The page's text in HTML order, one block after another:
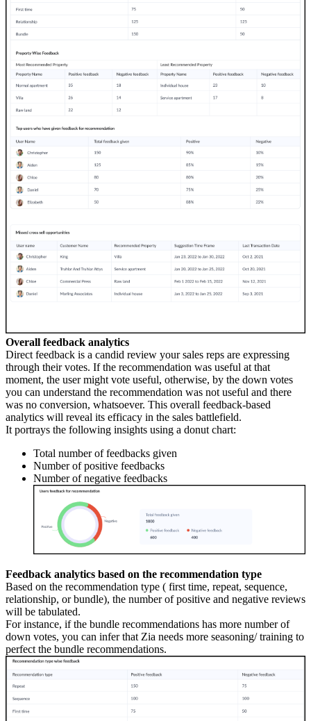
Overall feedback analytics
Direct feedback is a candid review your sales reps are expressing
through their votes. If the recommendation was useful at that
moment, the user might vote useful, otherwise, by the down votes
you can understand the recommendation was not useful and there
was no conversion, whatsoever. This overall feedback-based
analytics will reveal its efficacy in the sales battlefield.
It portrays the following insights using a donut chart:
Total number of feedbacks given
Number of positive feedbacks
Number of negative feedbacks
Feedback analytics based on the recommendation type
Based on the recommendation type ( first time, repeat, sequence,
relationship, or bundle), the number of positive and negative reviews
will be tabulated.
For instance, if the bundle recommendations has more number of
down votes, you can infer that Zia needs more seasoning/ training to
perfect the bundle recommendations.